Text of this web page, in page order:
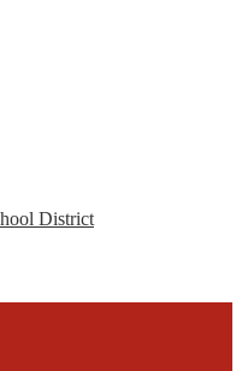
District